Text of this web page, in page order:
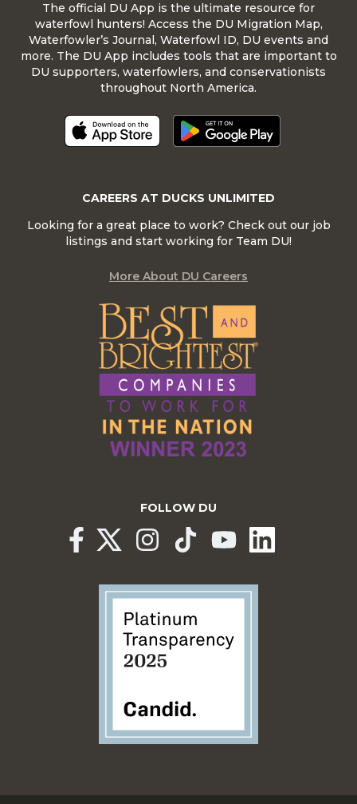
The official DU App is the ultimate resource for
waterfowl hunters! Access the DU Migration Map,
Waterfowler’s Journal, Waterfowl ID, DU events and
more. The DU App includes tools that are important to
DU supporters, waterfowlers, and conservationists
throughout North America.
CAREERS AT DUCKS UNLIMITED
Looking for a great place to work? Check out our job
listings and start working for Team DU!
More About DU Careers
FOLLOW DU